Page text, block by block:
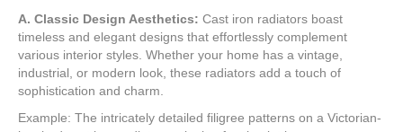
A. Classic Design Aesthetics: Cast iron radiators boast
timeless and elegant designs that effortlessly complement
various interior styles. Whether your home has a vintage,
industrial, or modern look, these radiators add a touch of
sophistication and charm.
Example: The intricately detailed filigree patterns on a Victorian-